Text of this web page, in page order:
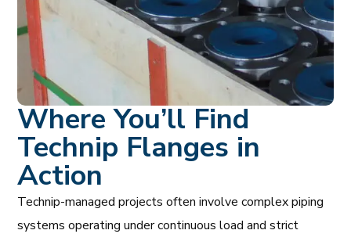
Where You’ll Find
Technip Flanges in
Action
Technip-managed projects often involve complex piping
systems operating under continuous load and strict